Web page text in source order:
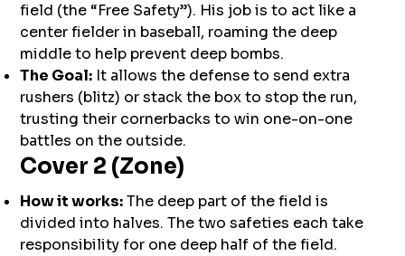
field (the “Free Safety”). His job is to act like a
center fielder in baseball, roaming the deep
middle to help prevent deep bombs.
The Goal: It allows the defense to send extra
rushers (blitz) or stack the box to stop the run,
trusting their cornerbacks to win one-on-one
battles on the outside.
Cover 2 (Zone)
How it works:The deep part of the field is
divided into halves. The two safeties each take
responsibility for one deep half of the field.